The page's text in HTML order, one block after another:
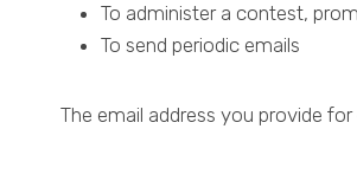
To administer a contest,
To send periodic emails
The email address you provide